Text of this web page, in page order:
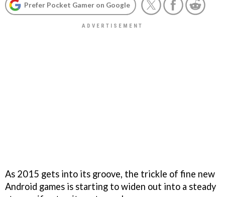
Prefer Pocket Gamer on Google
As 2015 gets into its groove, the trickle of fine new
Android games is starting to widen out into a steady